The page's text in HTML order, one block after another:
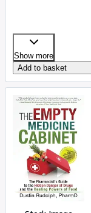
Show more
Add to basket